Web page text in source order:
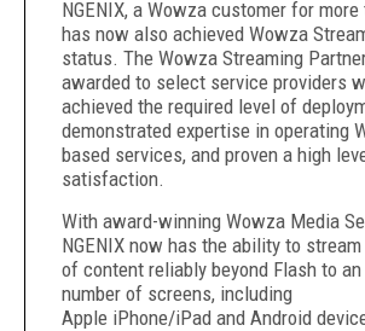
NGENIX, a Wowza customer for more
has now also achieved Wowza
status. The Wowza Streaming
awarded to select service providers
achieved the required level of
demonstrated expertise in operating
based services, and proven a high
satisfaction.
With award-winning Wowza Media
NGENIX now has the ability to
of content reliably beyond Flash to
number of screens, including
Apple iPhone/iPad and Android